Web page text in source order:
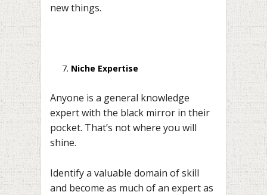
new things.
Niche Expertise
Anyone is a general knowledge
expert with the black mirror in their
pocket. That’s not where you will
shine.
Identify a valuable domain of skill
and become as much of an expert as